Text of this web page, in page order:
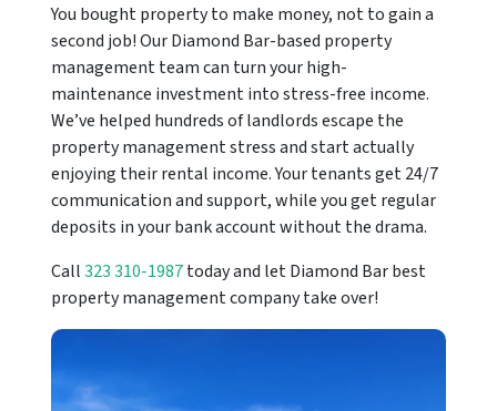
You bought property to make money, not to gain a
second job! Our Diamond Bar-based property
management team can turn your high-
maintenance investment into stress-free income.
We’ve helped hundreds of landlords escape the
property management stress and start actually
enjoying their rental income. Your tenants get 24/7
communication and support, while you get regular
deposits in your bank account without the drama.
Call323 310-1987today and let Diamond Bar best
property management company take over!